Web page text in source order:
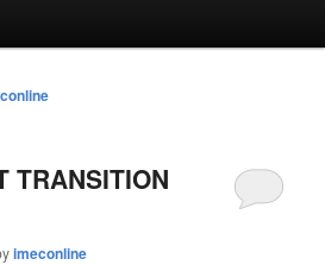
TRANSITION
imeconline